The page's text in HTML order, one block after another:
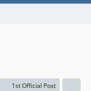
1st Official Post